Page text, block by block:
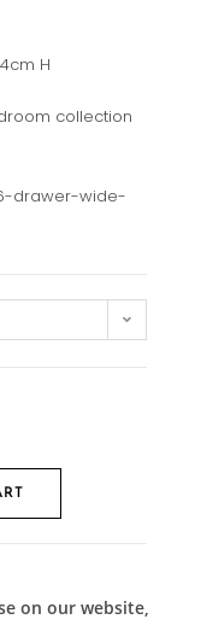
H
collection
drawer-wide-
on our website,